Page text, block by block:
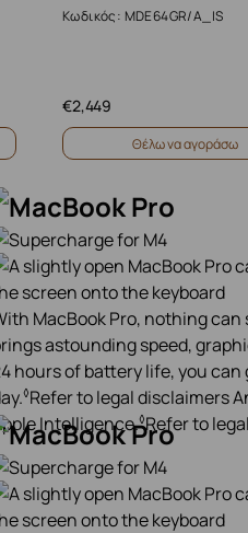
Κωδικός: MDE64GR/A_IS
2,449
€
Θέλω να αγοράσω
MacBook Pro, nothing can
astounding speed,
hours of battery life, you can
◊Refer to legal disclaimers
Intelligence.◊Refer to